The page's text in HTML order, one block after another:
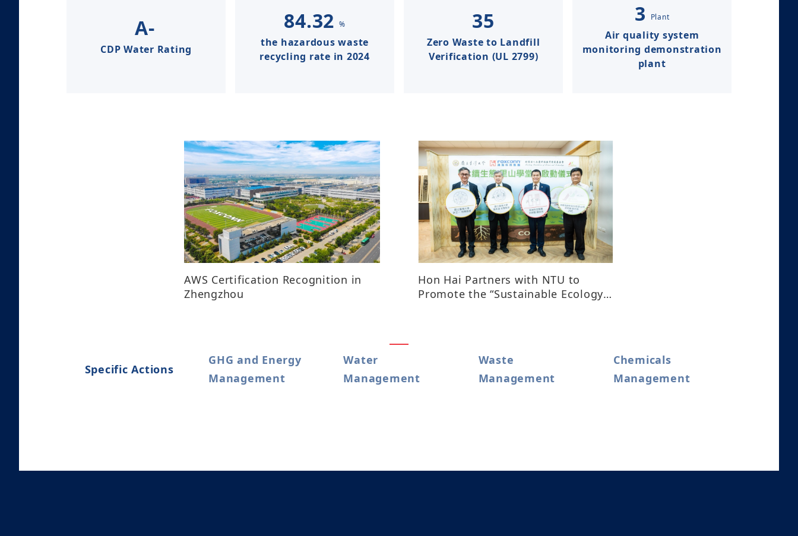
A-
CDP Water Rating
84.32 %
the hazardous waste
recycling rate in 2024
35
Zero Waste to Landfill
Verification (UL 2799)
3 Plant​​​​
Air quality system
monitoring demonstration
plant​​​​​​​​​
AWS Certification Recognition in
Zhengzhou
Hon Hai Partners with NTU to
Promote the “Sustainable Ecology
Specific Actions
GHG and Energy
Management​​​
Water
Management
Waste
Management
Chemicals
Management